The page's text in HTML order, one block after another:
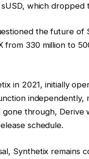
which dropped
the future of
from 330 million to
in 2021, initially
independently,
gone through,
schedule.
Synthetix remains